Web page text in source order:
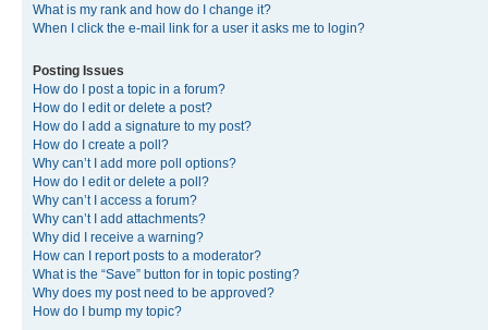
What is my rank and how do I change it?
When I click the e-mail link for a user it asks me to login?
Posting Issues
How do I post a topic in a forum?
How do I edit or delete a post?
How do I add a signature to my post?
How do I create a poll?
Why can’t I add more poll options?
How do I edit or delete a poll?
Why can’t I access a forum?
Why can’t I add attachments?
Why did I receive a warning?
How can I report posts to a moderator?
What is the “Save” button for in topic posting?
Why does my post need to be approved?
How do I bump my topic?